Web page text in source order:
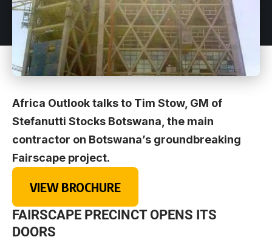
Africa Outlook talks to Tim Stow, GM of
Stefanutti Stocks Botswana, the main
contractor on Botswana’s groundbreaking
Fairscape project.
VIEW BROCHURE
FAIRSCAPE PRECINCT OPENS ITS
DOORS